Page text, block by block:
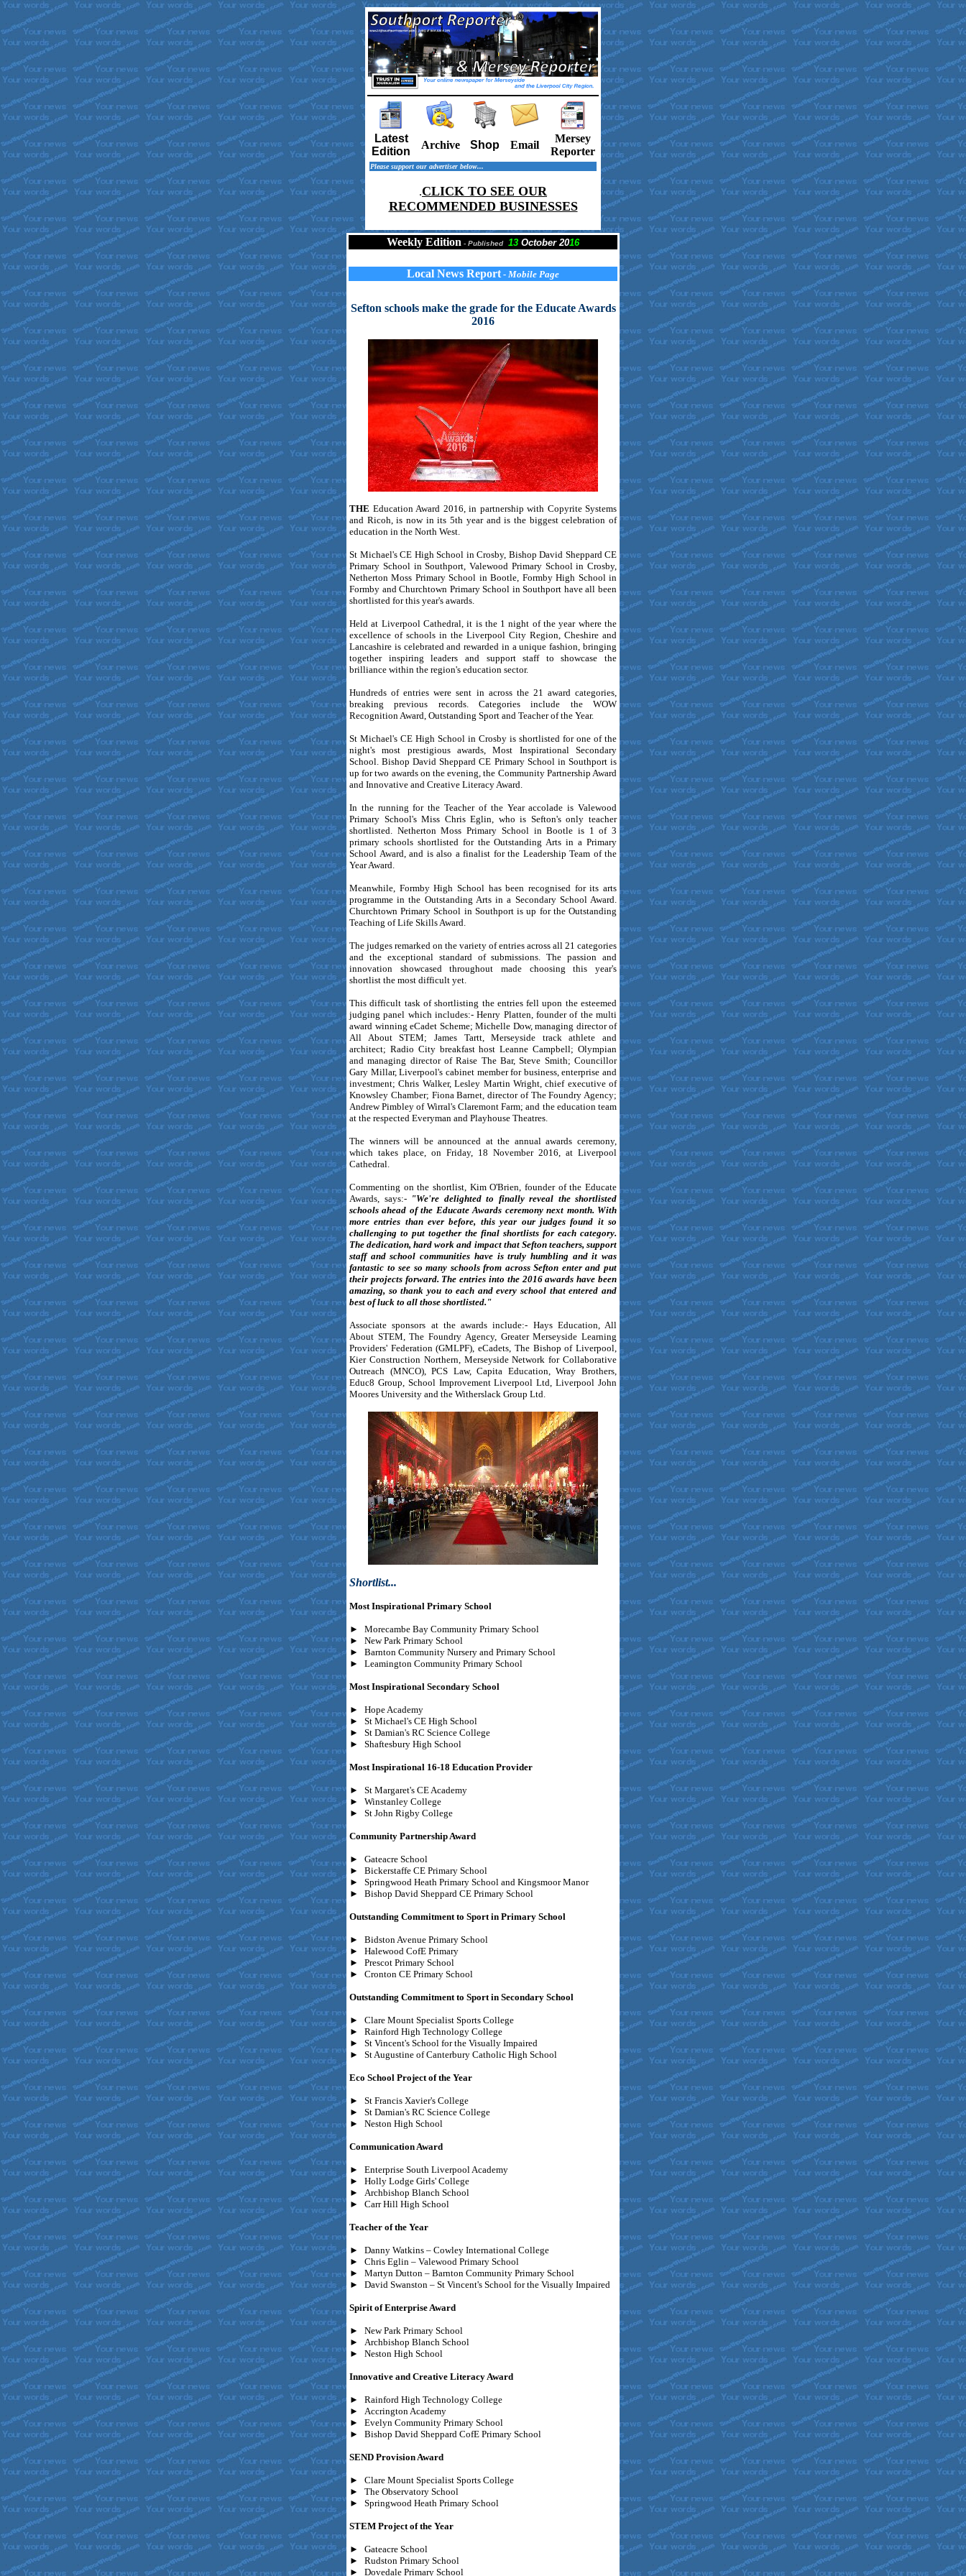
Latest
Edition
Archive Shop Email
Mersey
Reporter
Please support our advertiser below...
.CLICK TO SEE OUR
RECOMMENDED BUSINESSES
Weekly Edition - Published 13 October 2016
Local News Report- Mobile Page
Sefton schools make the grade for the Educate Awards
2016
THE Education Award 2016, in partnership with Copyrite Systems
and Ricoh, is now in its 5th year and is the biggest celebration of
education in the North West.
St Michael's CE High School in Crosby, Bishop David Sheppard CE
Primary School in Southport, Valewood Primary School in Crosby,
Netherton Moss Primary School in Bootle, Formby High School in
Formby and Churchtown Primary School in Southport have all been
shortlisted for this year's awards.
Held at Liverpool Cathedral, it is the 1 night of the year where the
excellence of schools in the Liverpool City Region, Cheshire and
Lancashire is celebrated and rewarded in a unique fashion, bringing
together inspiring leaders and support staff to showcase the
brilliance within the region's education sector.
Hundreds of entries were sent in across the 21 award categories,
breaking previous records. Categories include the WOW
Recognition Award, Outstanding Sport and Teacher of the Year.
St Michael's CE High School in Crosby is shortlisted for one of the
night's most prestigious awards, Most Inspirational Secondary
School. Bishop David Sheppard CE Primary School in Southport is
up for two awards on the evening, the Community Partnership Award
and Innovative and Creative Literacy Award.
In the running for the Teacher of the Year accolade is Valewood
Primary School's Miss Chris Eglin, who is Sefton's only teacher
shortlisted. Netherton Moss Primary School in Bootle is 1 of 3
primary schools shortlisted for the Outstanding Arts in a Primary
School Award, and is also a finalist for the Leadership Team of the
Year Award.
Meanwhile, Formby High School has been recognised for its arts
programme in the Outstanding Arts in a Secondary School Award.
Churchtown Primary School in Southport is up for the Outstanding
Teaching of Life Skills Award.
The judges remarked on the variety of entries across all 21 categories
and the exceptional standard of submissions. The passion and
innovation showcased throughout made choosing this year's
shortlist the most difficult yet.
This difficult task of shortlisting the entries fell upon the esteemed
judging panel which includes:- Henry Platten, founder of the multi
award winning eCadet Scheme; Michelle Dow, managing director of
All About STEM; James Tartt, Merseyside track athlete and
architect; Radio City breakfast host Leanne Campbell; Olympian
and managing director of Raise The Bar, Steve Smith; Councillor
Gary Millar, Liverpool's cabinet member for business, enterprise and
investment; Chris Walker, Lesley Martin Wright, chief executive of
Knowsley Chamber; Fiona Barnet, director of The Foundry Agency;
Andrew Pimbley of Wirral's Claremont Farm; and the education team
at the respected Everyman and Playhouse Theatres.
The winners will be announced at the annual awards ceremony,
which takes place, on Friday, 18 November 2016, at Liverpool
Cathedral.
Commenting on the shortlist, Kim O'Brien, founder of the Educate
Awards, says:-"We're delighted to finally reveal the shortlisted
schools ahead of the Educate Awards ceremony next month. With
more entries than ever before, this year our judges found it so
challenging to put together the final shortlists for each category.
The dedication, hard work and impact that Sefton teachers, support
staff and school communities have is truly humbling and it was
fantastic to see so many schools from across Sefton enter and put
their projects forward. The entries into the 2016 awards have been
amazing, so thank you to each and every school that entered and
best of luck to all those shortlisted."
Associate sponsors at the awards include:- Hays Education, All
About STEM, The Foundry Agency, Greater Merseyside Learning
Providers' Federation (GMLPF), eCadets, The Bishop of Liverpool,
Kier Construction Northern, Merseyside Network for Collaborative
Outreach (MNCO), PCS Law, Capita Education, Wray Brothers,
Educ8 Group, School Improvement Liverpool Ltd, Liverpool John
Moores University and the Witherslack Group Ltd.
Shortlist...
Most Inspirational Primary School
► Morecambe Bay Community Primary School
► New Park Primary School
► Barnton Community Nursery and Primary School
► Leamington Community Primary School
Most Inspirational Secondary School
► Hope Academy
► St Michael's CE High School
► St Damian's RC Science College
► Shaftesbury High School
Most Inspirational 16-18 Education Provider
► St Margaret's CE Academy
► Winstanley College
► St John Rigby College
Community Partnership Award
► Gateacre School
► Bickerstaffe CE Primary School
► Springwood Heath Primary School and Kingsmoor Manor
► Bishop David Sheppard CE Primary School
Outstanding Commitment to Sport in Primary School
► Bidston Avenue Primary School
► Halewood CofE Primary
► Prescot Primary School
► Cronton CE Primary School
Outstanding Commitment to Sport in Secondary School
► Clare Mount Specialist Sports College
► Rainford High Technology College
► St Vincent's School for the Visually Impaired
► St Augustine of Canterbury Catholic High School
Eco School Project of the Year
► St Francis Xavier's College
► St Damian's RC Science College
► Neston High School
Communication Award
► Enterprise South Liverpool Academy
► Holly Lodge Girls' College
► Archbishop Blanch School
► Carr Hill High School
Teacher of the Year
► Danny Watkins – Cowley International College
► Chris Eglin – Valewood Primary School
► Martyn Dutton – Barnton Community Primary School
► David Swanston – St Vincent's School for the Visually Impaired
Spirit of Enterprise Award
► New Park Primary School
► Archbishop Blanch School
► Neston High School
Innovative and Creative Literacy Award
► Rainford High Technology College
► Accrington Academy
► Evelyn Community Primary School
► Bishop David Sheppard CofE Primary School
SEND Provision Award
► Clare Mount Specialist Sports College
► The Observatory School
► Springwood Heath Primary School
STEM Project of the Year
► Gateacre School
► Rudston Primary School
► Dovedale Primary School